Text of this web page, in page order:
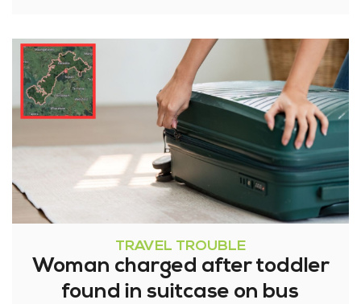
TRAVEL TROUBLE
Woman charged after toddler
found in suitcase on bus